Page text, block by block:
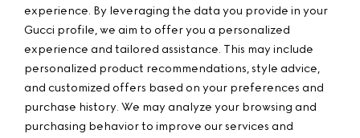
experience. By leveraging the data you provide in your
Gucci profile, we aim to offer you a personalized
experience and tailored assistance. This may include
personalized product recommendations, style advice,
and customized offers based on your preferences and
purchase history. We may analyze your browsing and
purchasing behavior to improve our services and